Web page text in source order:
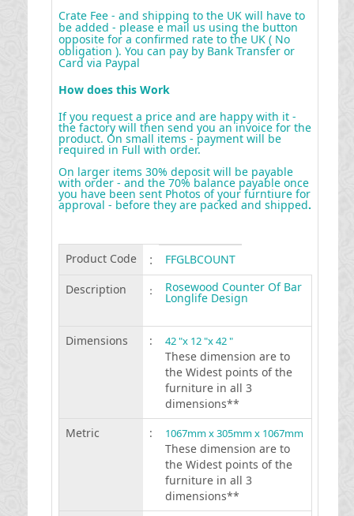
Crate Fee - and shipping to the UK will have to
be added - please e mail us using the button
opposite for a confirmed rate to the UK ( No
obligation ). You can pay by Bank Transfer or
Card via Paypal
How does this Work
If you request a price and are happy with it -
the factory will then send you an invoice for the
product. On small items - payment will be
required in Full with order.
On larger items 30% deposit will be payable
with order - and the 70% balance payable once
you have been sent Photos of your furntiure for
approval - before they are packed and shipped.
Product Code :
FFGLBCOUNT
Description
: Rosewood Counter Of Bar
Longlife Design
Dimensions : 42 "x 12 "x 42 "
These dimension are to
the Widest points of the
furniture in all 3
dimensions**
Metric
: 1067mm x 305mm x 1067mm
These dimension are to
the Widest points of the
furniture in all 3
dimensions**